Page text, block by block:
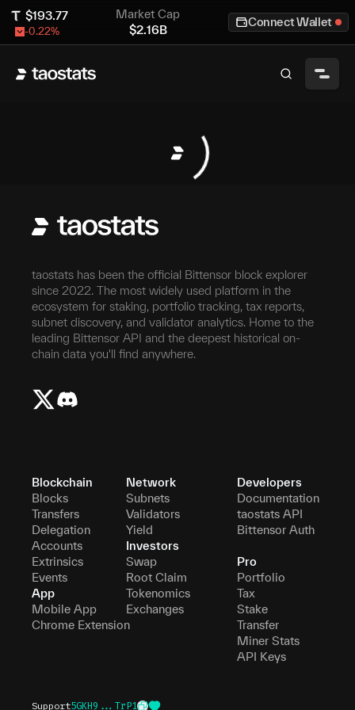
$193.77
-0.22%
Market Cap
$2.16B
Connect Wallet
taostats has been the official Bittensor block explorer
since 2022. The most widely used platform in the
ecosystem for staking, portfolio tracking, tax reports,
subnet discovery, and validator analytics. Home to the
leading Bittensor API and the deepest historical on-
chain data you'll find anywhere.
Blockchain
Blocks
Transfers
Delegation
Accounts
Extrinsics
Events
App
Mobile App
Chrome Extension
Network
Subnets
Validators
Yield
Investors
Swap
Root Claim
Tokenomics
Exchanges
Developers
Documentation
taostats API
Bittensor Auth
Pro
Portfolio
Tax
Stake
Transfer
Miner Stats
API Keys
Support5GKH9...TrP1